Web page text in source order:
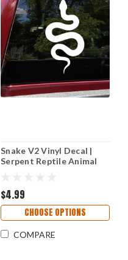
Snake V2 Vinyl Decal |
Serpent Reptile Animal
$4.99
CHOOSE OPTIONS
COMPARE